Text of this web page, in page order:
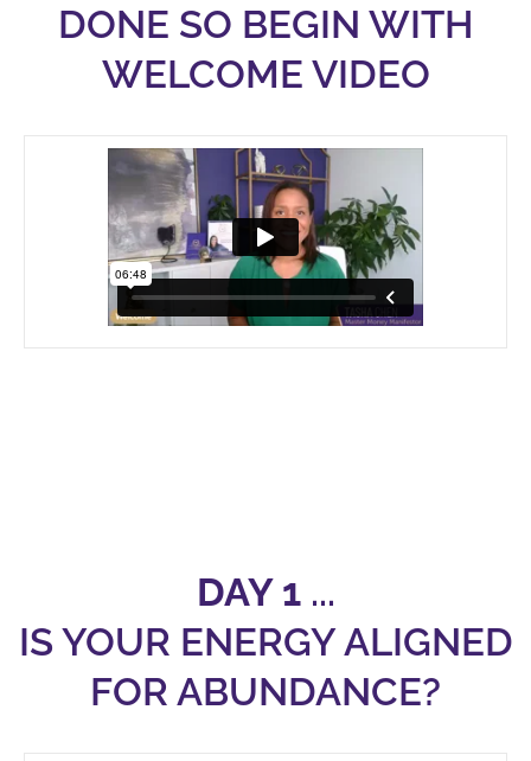
DONE SO BEGIN WITH
WELCOME VIDEO
DAY 1...
IS YOUR ENERGY ALIGNED
FOR ABUNDANCE?